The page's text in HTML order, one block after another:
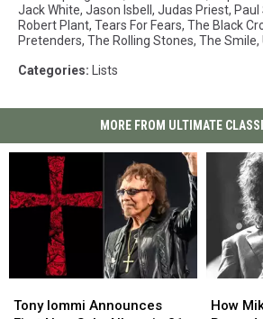
Jack White, Jason Isbell , Judas Priest, Paul
Robert Plant, Tears For Fears, The Black
Pretenders, The Rolling Stones, The Smile,
Categories: Lists
MORE FROM ULTIMATE
Iommi
Tony Iommi Announces
Iommi
Mike
How
Mike